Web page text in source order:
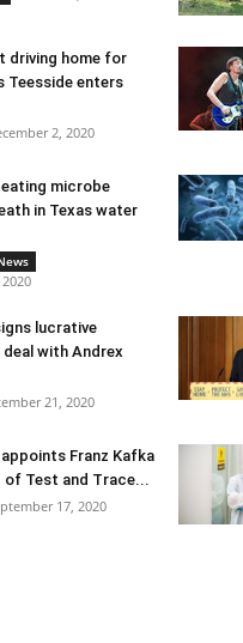
driving home for
Teesside enters
2, 2020
eating microbe
in Texas water
lucrative
with Andrex
21, 2020
Franz Kafka
of Test and Trace...
17, 2020